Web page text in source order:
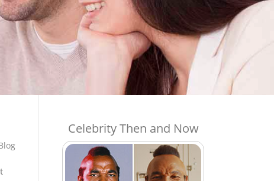
Celebrity Then and Now